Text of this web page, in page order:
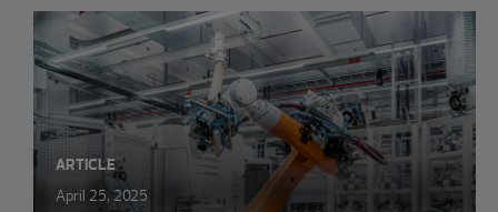
ARTICLE
April 25, 2025